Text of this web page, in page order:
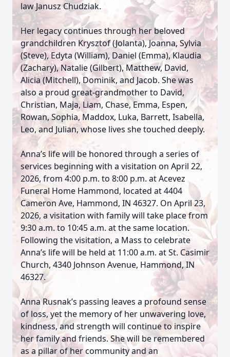
law Janusz Chudziak.
Her legacy continues through her beloved
grandchildren Krysztof (Jolanta), Joanna, Sylvia
(Steve), Edyta (William), Daniel (Emma), Klaudia
(Zachary), Natalie (Gilbert), Matthew, David,
Alicia (Mitchell), Dominik, and Jacob. She was
also a proud great-grandmother to David,
Christian, Maja, Liam, Chase, Emma, Espen,
Rowan, Sophia, Maddox, Luka, Barrett, Isabella,
Leo, and Julian, whose lives she touched deeply.
Anna’s life will be honored through a series of
services beginning with a visitation on April 22,
2026, from 4:00 p.m. to 8:00 p.m. at Acevez
Funeral Home Hammond, located at 4404
Cameron Ave, Hammond, IN 46327. On April 23,
2026, a visitation with family will take place from
9:30 a.m. to 10:45 a.m. at the same location.
Following the visitation, a Mass to celebrate
Anna’s life will be held at 11:00 a.m. at St. Casimir
Church, 4340 Johnson Avenue, Hammond, IN
46327.
Anna Rusnak’s passing leaves a profound sense
of loss, yet the memory of her unwavering love,
kindness, and strength will continue to inspire
her family and friends. She will be remembered
as a pillar of her community and an